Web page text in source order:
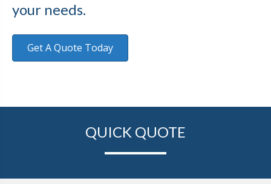
your needs.
Get A Quote Today
QUICK QUOTE